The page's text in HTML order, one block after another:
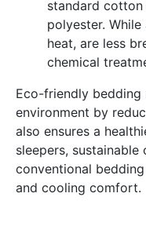
standard
polyester.
heat, are less
chemical
Eco-friendly
environment by
also ensures a
sleepers,
conventional
and cooling comfort.